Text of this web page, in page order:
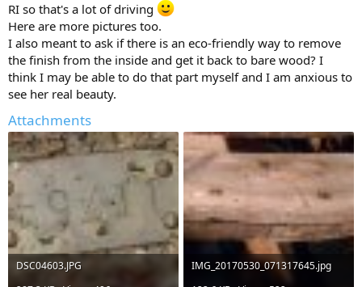
RI so that's a lot of driving
Here are more pictures too.
I also meant to ask if there is an eco-friendly way to remove
the finish from the inside and get it back to bare wood? I
think I may be able to do that part myself and I am anxious to
see her real beauty.
Attachments
DSC04603.JPG
IMG_20170530_071317645.jpg